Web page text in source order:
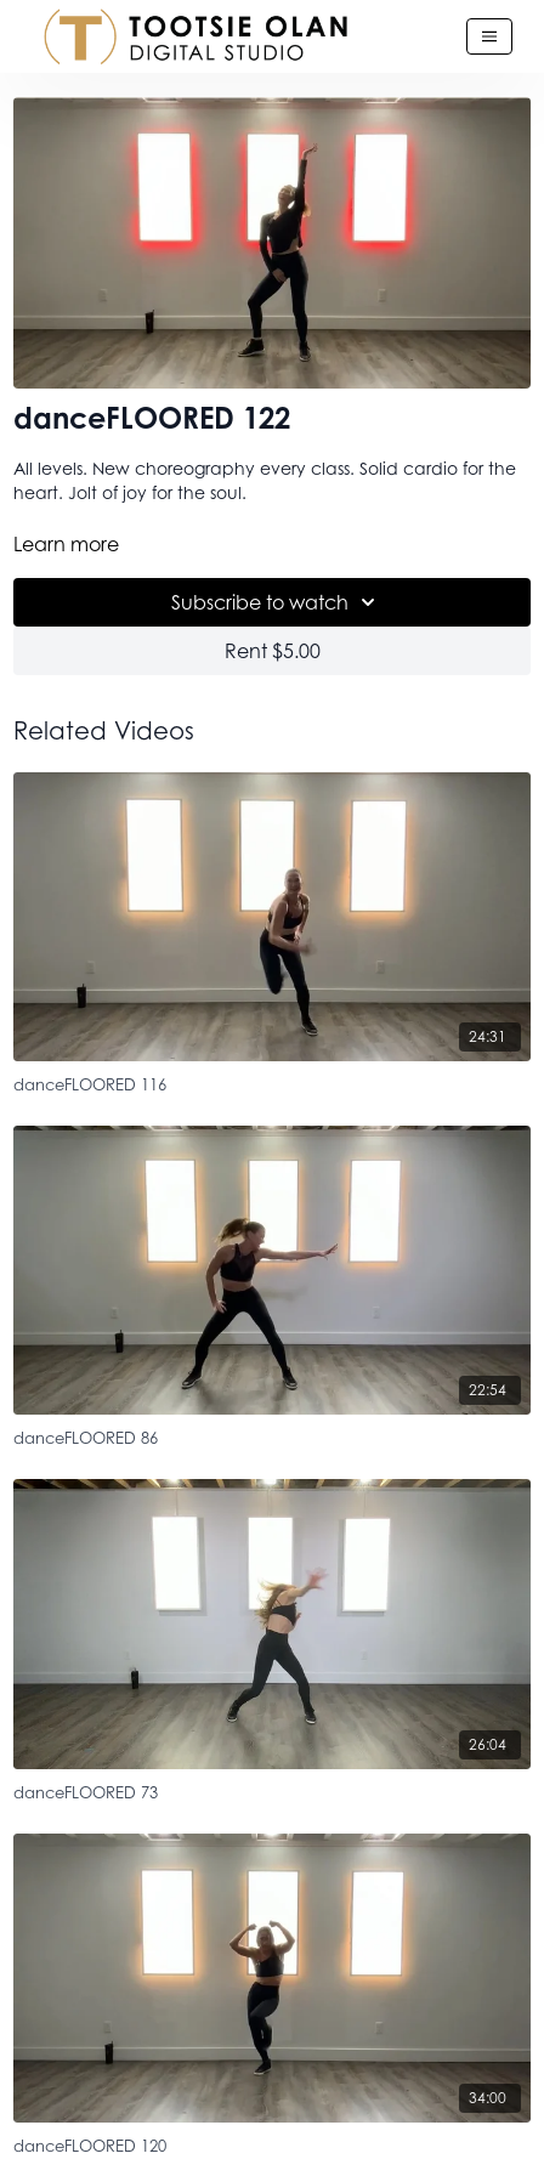
danceFLOORED 122
All levels. New choreography every class. Solid cardio for the
heart. Jolt of joy for the soul.
...A class for when you are looking for that quick lift. A morsel
This is one of those classes that is like a teeny window into my
creative brain. A playground of unapologetic freedom on
the dance floor. Use it medicinally. To let go, with a little
Learn more
Subscribe to watch
Rent $5.00
Related Videos
24:31
danceFLOORED 116
22:54
danceFLOORED 86
26:04
danceFLOORED 73
34:00
danceFLOORED 120